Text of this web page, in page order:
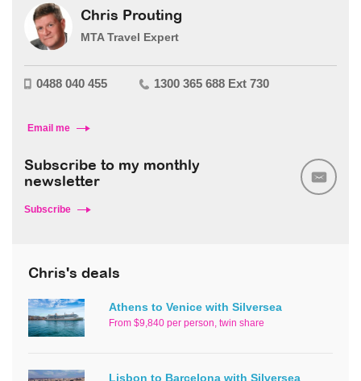
Chris Prouting
MTA Travel Expert
0488 040 455 1300 365 688 Ext 730
Email me
Subscribe to my monthly
newsletter
Subscribe
Chris's deals
Athens to Venice with Silversea
From $9,840 per person, twin share
Lisbon to Barcelona with Silversea